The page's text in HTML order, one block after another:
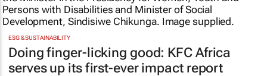
ESG & SUSTAINABILITY
Doing finger-licking good: KFC Africa
serves up its first-ever impact report